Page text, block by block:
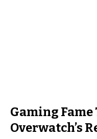
Gaming
Overwatch’s